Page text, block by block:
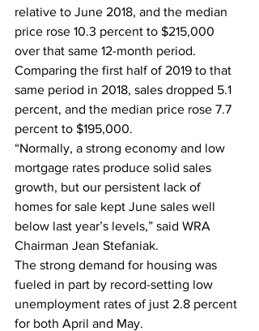
relative to June 2018, and the median
price rose 10.3 percent to $215,000
over that same 12-month period.
Comparing the first half of 2019 to that
same period in 2018, sales dropped 5.1
percent, and the median price rose 7.7
percent to $195,000.
“Normally, a strong economy and low
mortgage rates produce solid sales
growth, but our persistent lack of
homes for sale kept June sales well
below last year’s levels,” said WRA
Chairman Jean Stefaniak.
The strong demand for housing was
fueled in part by record-setting low
unemployment rates of just 2.8 percent
for both April and May.